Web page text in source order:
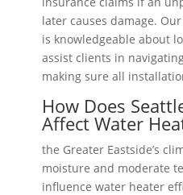
later causes damage.
is knowledgeable about
assist clients in
making sure all
How Does
Affect Water
the Greater Eastside’s
moisture and moderate
influence water heater